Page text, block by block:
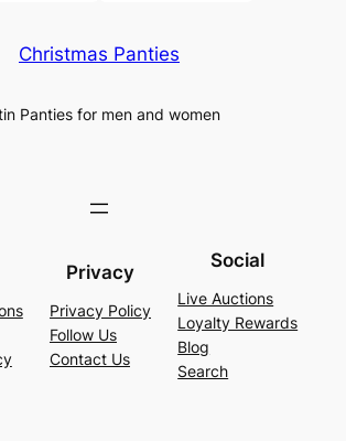
Christmas Panties
Panties for men and women
Privacy
Privacy Policy
Follow Us
Contact Us
Social
Live Auctions
Loyalty Rewards
Blog
Search